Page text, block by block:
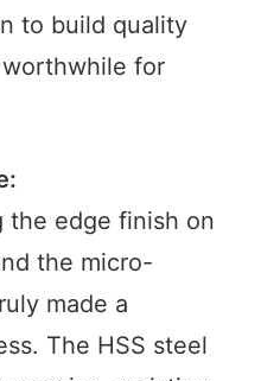
to build quality
for
the edge finish on
the micro-
made a
The HSS steel